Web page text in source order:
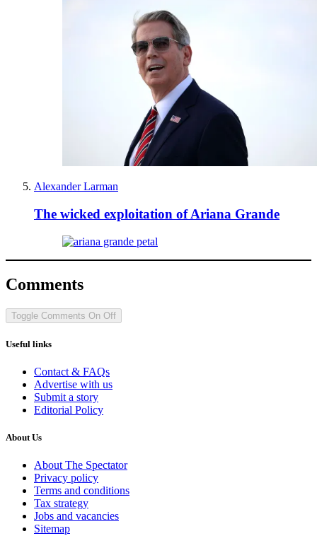
Alexander Larman
The wicked exploitation of Ariana Grande
Comments
Toggle Comments On Off
Useful links
Contact & FAQs
Advertise with us
Submit a story
Editorial Policy
About Us
About The Spectator
Privacy policy
Terms and conditions
Tax strategy
Jobs and vacancies
Sitemap